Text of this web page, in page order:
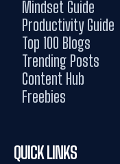
Mindset Guide
Productivity Guide
Top 100 Blogs
Trending Posts
Content Hub
Freebies
QUICK LINKS